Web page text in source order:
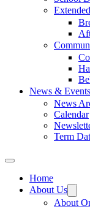
News & Events
News
Calendar
Term
Home
About Us
About